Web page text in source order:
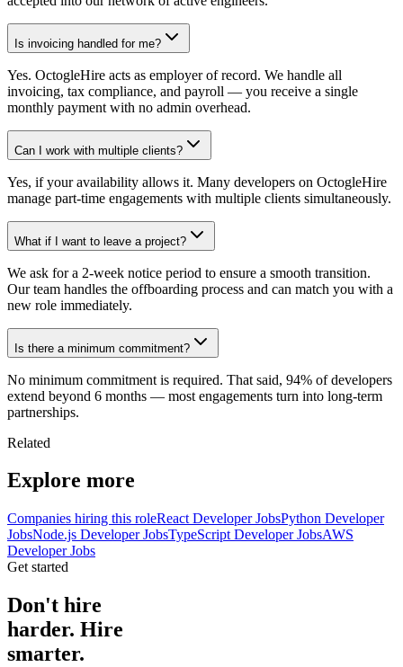
Is invoicing handled for me?
Yes. OctogleHire acts as employer of record. We handle all
invoicing, tax compliance, and payroll — you receive a single
monthly payment with no admin overhead.
Can I work with multiple clients?
Yes, if your availability allows it. Many developers on OctogleHire
manage part-time engagements with multiple clients simultaneously.
What if I want to leave a project?
We ask for a 2-week notice period to ensure a smooth transition.
Our team handles the offboarding process and can match you with a
new role immediately.
Is there a minimum commitment?
No minimum commitment is required. That said, 94% of developers
extend beyond 6 months — most engagements turn into long-term
partnerships.
Related
Explore more
Companies hiring this roleReact Developer JobsPython Developer
JobsNode.js Developer JobsTypeScript Developer JobsAWS
Developer Jobs
Get started
Don't hire
harder. Hire
smarter.